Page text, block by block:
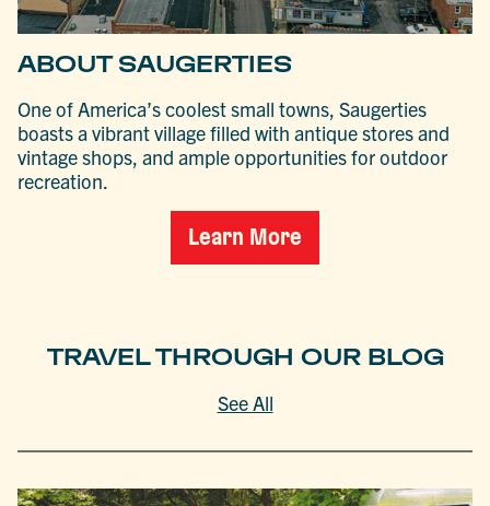
ABOUT SAUGERTIES
One of America’s coolest small towns, Saugerties
boasts a vibrant village filled with antique stores and
vintage shops, and ample opportunities for outdoor
recreation.
Learn More
TRAVEL THROUGH OUR BLOG
See All